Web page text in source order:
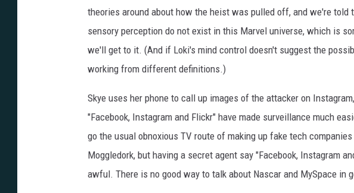
theories around about how the heist was pulled off, and we're told
sensory perception do not exist in this Marvel universe, which is
we'll get to it. (And if Loki's mind control doesn't suggest the
working from different definitions.)
Skye uses her phone to call up images of the attacker on
"Facebook, Instagram and Flickr" have made surveillance much
go the usual obnoxious TV route of making up fake tech
Moggledork, but having a secret agent say "Facebook, Instagram
awful. There is no good way to talk about Nascar and MySpace in